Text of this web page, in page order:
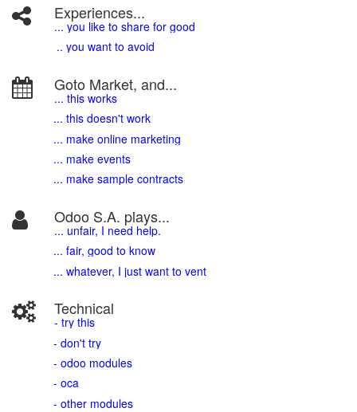
Experiences...
... you like to share for good
.. you want to avoid
Goto Market, and...
... this works
... this doesn't work
... make online marketing
... make events
... make sample contracts
Odoo S.A. plays...
... unfair, I need help.
... fair, good to know
... whatever, I just want to vent
Technical
- try this
- don't try
- odoo modules
- oca
- other modules